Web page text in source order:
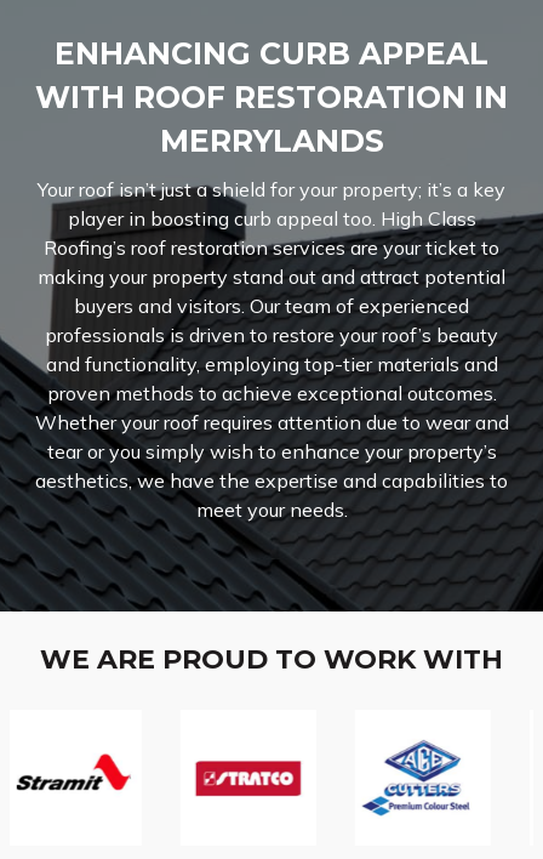
ENHANCING CURB APPEAL
WITH ROOF RESTORATION IN
MERRYLANDS
Your roof isn’t just a shield for your property; it’s a key
player in boosting curb appeal too. High Class
Roofing’s roof restoration services are your ticket to
making your property stand out and attract potential
buyers and visitors. Our team of experienced
professionals is driven to restore your roof’s beauty
and functionality, employing top-tier materials and
proven methods to achieve exceptional outcomes.
Whether your roof requires attention due to wear and
tear or you simply wish to enhance your property’s
aesthetics, we have the expertise and capabilities to
meet your needs.
WE ARE PROUD TO WORK WITH